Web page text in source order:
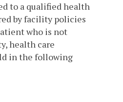
to a qualified health
by facility policies
who is not
health care
in the following